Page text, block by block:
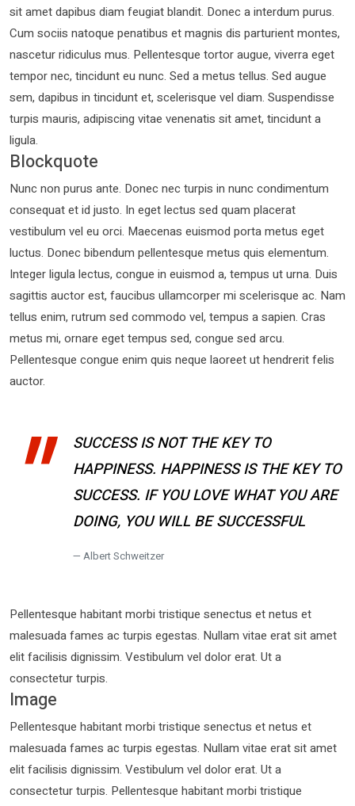
sit amet dapibus diam feugiat blandit. Donec a interdum purus.
Cum sociis natoque penatibus et magnis dis parturient montes,
nascetur ridiculus mus. Pellentesque tortor augue, viverra eget
tempor nec, tincidunt eu nunc. Sed a metus tellus. Sed augue
sem, dapibus in tincidunt et, scelerisque vel diam. Suspendisse
turpis mauris, adipiscing vitae venenatis sit amet, tincidunt a
ligula.
Blockquote
Nunc non purus ante. Donec nec turpis in nunc condimentum
consequat et id justo. In eget lectus sed quam placerat
vestibulum vel eu orci. Maecenas euismod porta metus eget
luctus. Donec bibendum pellentesque metus quis elementum.
Integer ligula lectus, congue in euismod a, tempus ut urna. Duis
sagittis auctor est, faucibus ullamcorper mi scelerisque ac. Nam
tellus enim, rutrum sed commodo vel, tempus a sapien. Cras
metus mi, ornare eget tempus sed, congue sed arcu.
Pellentesque congue enim quis neque laoreet ut hendrerit felis
auctor.
SUCCESS IS NOT THE KEY TO
HAPPINESS. HAPPINESS IS THE KEY TO
SUCCESS. IF YOU LOVE WHAT YOU ARE
DOING, YOU WILL BE SUCCESSFUL
Albert Schweitzer
Pellentesque habitant morbi tristique senectus et netus et
malesuada fames ac turpis egestas. Nullam vitae erat sit amet
elit facilisis dignissim. Vestibulum vel dolor erat. Ut a
consectetur turpis.
Image
Pellentesque habitant morbi tristique senectus et netus et
malesuada fames ac turpis egestas. Nullam vitae erat sit amet
elit facilisis dignissim. Vestibulum vel dolor erat. Ut a
consectetur turpis. Pellentesque habitant morbi tristique